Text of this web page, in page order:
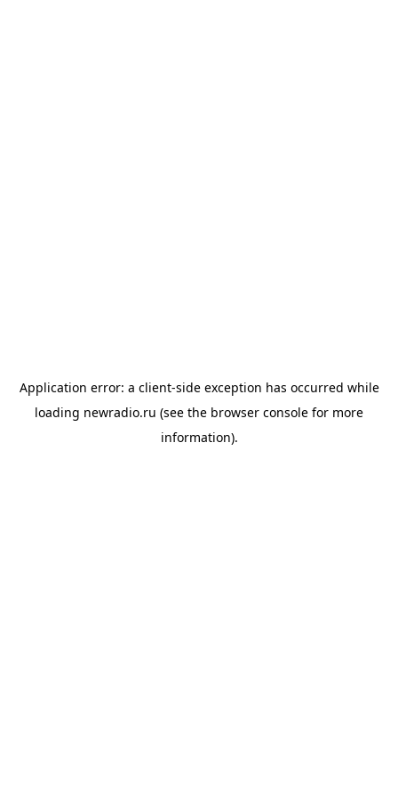
Application error: a client-side exception has occurred while
loading newradio.ru (see the browser console for more
information).